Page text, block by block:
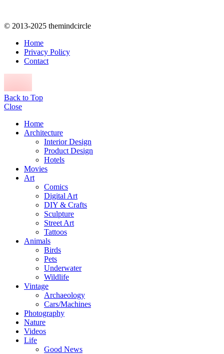
© 2013-2025 themindcircle
Home
Privacy Policy
Contact
Back to Top
Close
Home
Architecture
Interior Design
Product Design
Hotels
Movies
Art
Comics
Digital Art
DIY & Crafts
Sculpture
Street Art
Tattoos
Animals
Birds
Pets
Underwater
Wildlife
Vintage
Archaeology
Cars/Machines
Photography
Nature
Videos
Life
Good News